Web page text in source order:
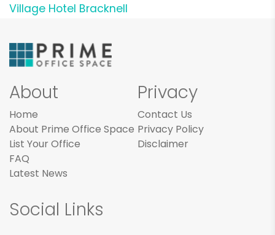
Village Hotel Bracknell
About
Home
About Prime Office Space
List Your Office
FAQ
Latest News
Privacy
Contact Us
Privacy Policy
Disclaimer
Social Links